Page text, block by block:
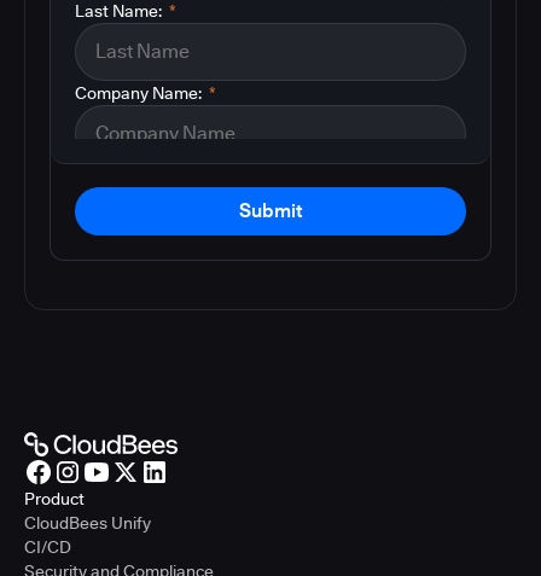
*
Last Name:
*
Company Name:
Submit
Product
CloudBees Unify
CI/CD
Security and Compliance